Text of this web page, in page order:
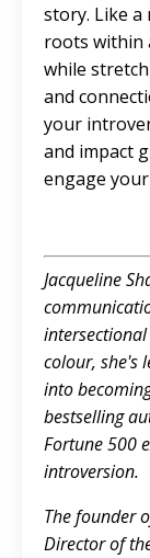
story. Like a
roots within
while
and
your
and impact
engage
Jacqueline
colour, she's
into
bestselling
Fortune 500
introversion.
The founder
Director of